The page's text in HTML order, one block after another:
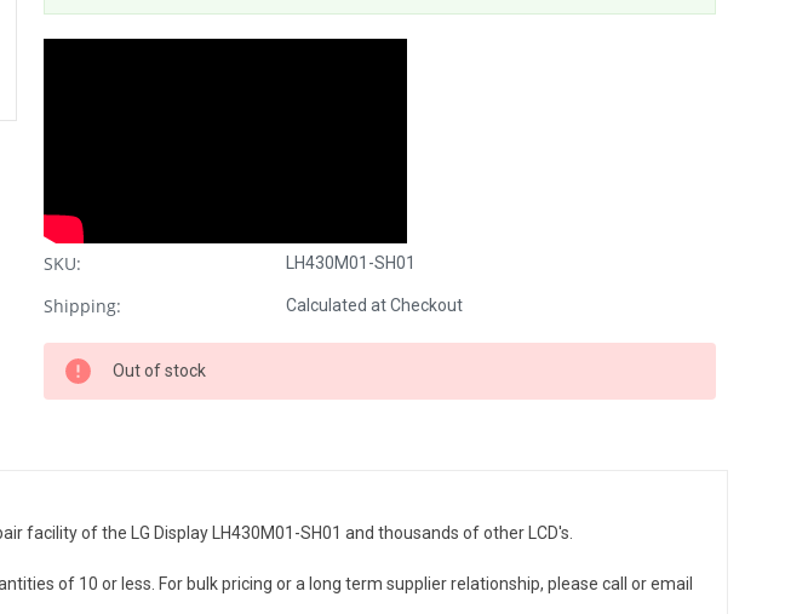
SKU: LH430M01-SH01
Shipping: Calculated at Checkout
Out of stock
facility of the LG Display LH430M01-SH01 and thousands of other LCD's.
of 10 or less. For bulk pricing or a long term supplier relationship, please call or email